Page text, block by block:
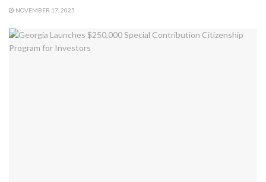
NOVEMBER 17, 2025